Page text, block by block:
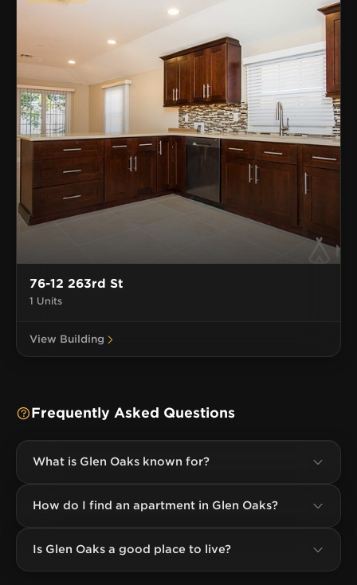
76-12 263rd St
1 Units
View Building
Frequently Asked Questions
What is Glen Oaks known for?
How do I find an apartment in Glen Oaks?
Is Glen Oaks a good place to live?